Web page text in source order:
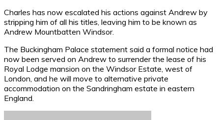
Charles has now escalated his actions against Andrew by
stripping him of all his titles, leaving him to be known as
Andrew Mountbatten Windsor.
The Buckingham Palace statement said a formal notice had
now been served on Andrew to surrender the lease of his
Royal Lodge mansion on the Windsor Estate, west of
London, and he will move to alternative private
accommodation on the Sandringham estate in eastern
England.